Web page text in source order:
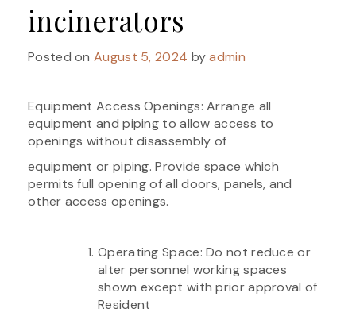
incinerators
Posted onAugust 5, 2024 byadmin
Equipment Access Openings: Arrange all
equipment and piping to allow access to
openings without disassembly of
equipment or piping. Provide space which
permits full opening of all doors, panels, and
other access openings.
Operating Space: Do not reduce or
alter personnel working spaces
shown except with prior approval of
Resident